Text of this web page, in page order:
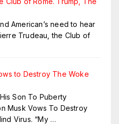
American’s need to hear
Trudeau, the Club of
to Destroy The Woke
Son To Puberty
Musk Vows To Destroy
Virus. “My …